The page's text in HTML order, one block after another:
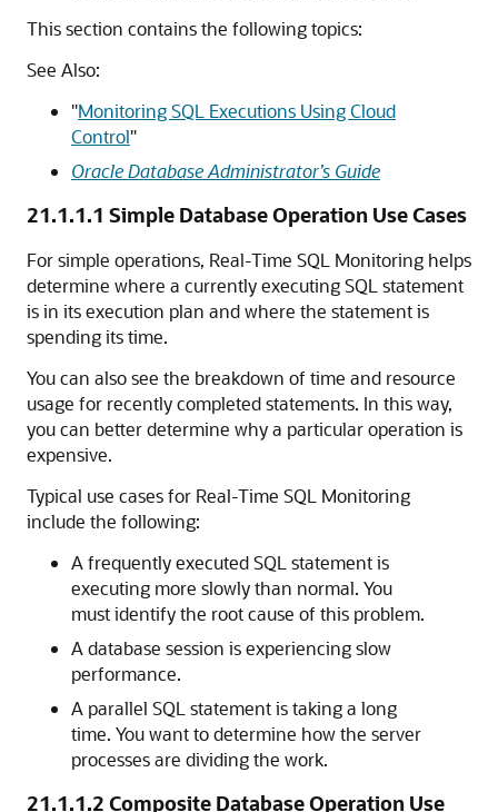
This section contains the following topics:
See Also:
"Monitoring SQL Executions Using Cloud
Control"
Oracle Database Administrator’s Guide
21.1.1.1 Simple Database Operation Use Cases
For simple operations, Real-Time SQL Monitoring helps
determine where a currently executing SQL statement
is in its execution plan and where the statement is
spending its time.
You can also see the breakdown of time and resource
usage for recently completed statements. In this way,
you can better determine why a particular operation is
expensive.
Typical use cases for Real-Time SQL Monitoring
include the following:
A frequently executed SQL statement is
executing more slowly than normal. You
must identify the root cause of this problem.
A database session is experiencing slow
performance.
A parallel SQL statement is taking a long
time. You want to determine how the server
processes are dividing the work.
21.1.1.2 Composite Database Operation Use